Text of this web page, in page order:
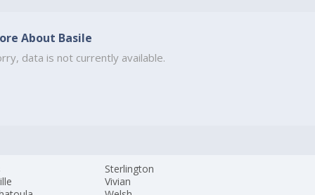
About Basile
data is not currently available.
Sterlington
Vivian